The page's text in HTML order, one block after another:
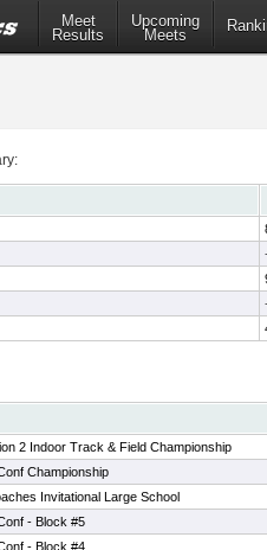
Meet
Results
Upcoming
Meets
2 Indoor Track & Field Championship
Championship
Invitational Large School
- Block #5
- Block #4